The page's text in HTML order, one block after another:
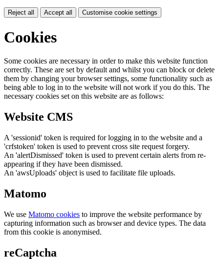
Reject all Accept all Customise cookie settings
Cookies
Some cookies are necessary in order to make this website function
correctly. These are set by default and whilst you can block or delete
them by changing your browser settings, some functionality such as
being able to log in to the website will not work if you do this. The
necessary cookies set on this website are as follows:
Website CMS
A 'sessionid' token is required for logging in to the website and a
'crfstoken' token is used to prevent cross site request forgery.
An 'alertDismissed' token is used to prevent certain alerts from re-
appearing if they have been dismissed.
An 'awsUploads' object is used to facilitate file uploads.
Matomo
We use Matomo cookies to improve the website performance by
capturing information such as browser and device types. The data
from this cookie is anonymised.
reCaptcha